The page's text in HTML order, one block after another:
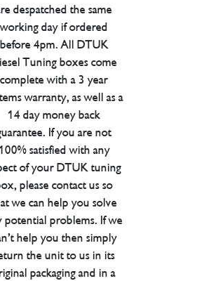
despatched the same
working day if ordered
before 4pm. All DTUK
Tuning boxes come
complete with a 3 year
warranty, as well as a
14 day money back
If you are not
100% satisfied with any
of your DTUK tuning
please contact us so
we can help you solve
potential problems. If we
help you then simply
the unit to us in its
packaging and in a